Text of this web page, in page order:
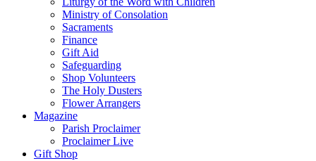
Ministry of Consolation
Sacraments
Finance
Gift Aid
Safeguarding
Shop Volunteers
The Holy Dusters
Flower Arrangers
Magazine
Parish Proclaimer
Proclaimer Live
Gift Shop